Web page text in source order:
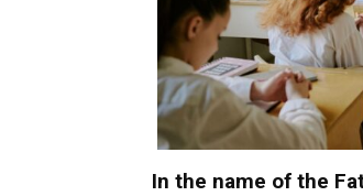
In the name of the